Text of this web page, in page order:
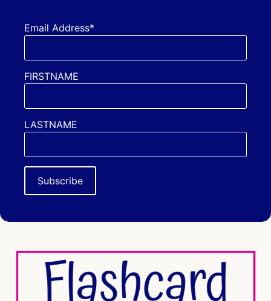
Email Address*
FIRSTNAME
LASTNAME